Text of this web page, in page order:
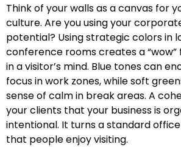
Think of your walls as a canvas for
culture. Are you using your
potential? Using strategic colors in
conference rooms creates a
in a visitor’s mind. Blue tones can
focus in work zones, while soft
sense of calm in break areas. A
your clients that your business is
intentional. It turns a standard
that people enjoy visiting.